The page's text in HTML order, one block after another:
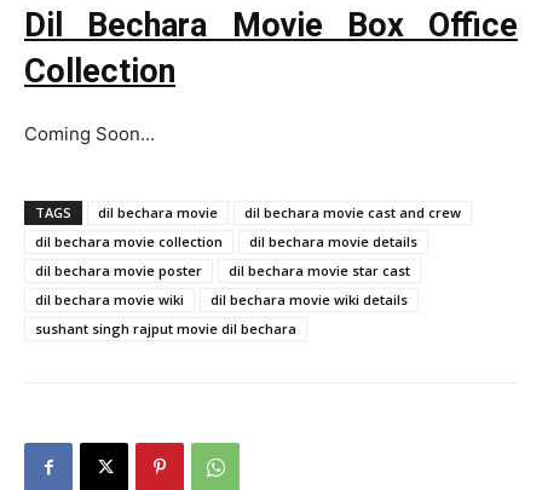
Dil Bechara Movie Box Office
Collection
Coming Soon…
TAGS dil bechara movie
dil bechara movie cast and crew
dil bechara movie collection
dil bechara movie details
dil bechara movie poster
dil bechara movie star cast
dil bechara movie wiki
dil bechara movie wiki details
sushant singh rajput movie dil bechara